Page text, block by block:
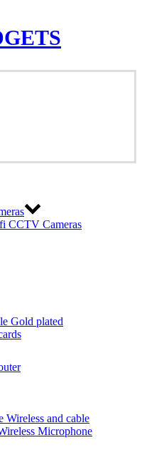
CCTV Cameras
Gold plated
Wireless and cable
Microphone